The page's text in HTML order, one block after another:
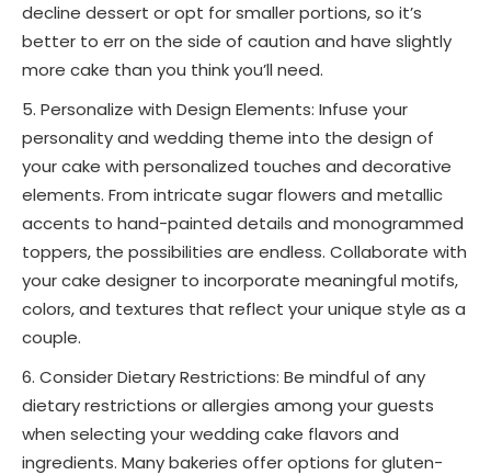
decline dessert or opt for smaller portions, so it’s
better to err on the side of caution and have slightly
more cake than you think you’ll need.
Personalize with Design Elements: Infuse your
personality and wedding theme into the design of
your cake with personalized touches and decorative
elements. From intricate sugar flowers and metallic
accents to hand-painted details and monogrammed
toppers, the possibilities are endless. Collaborate with
your cake designer to incorporate meaningful motifs,
colors, and textures that reflect your unique style as a
couple.
Consider Dietary Restrictions: Be mindful of any
dietary restrictions or allergies among your guests
when selecting your wedding cake flavors and
ingredients. Many bakeries offer options for gluten-